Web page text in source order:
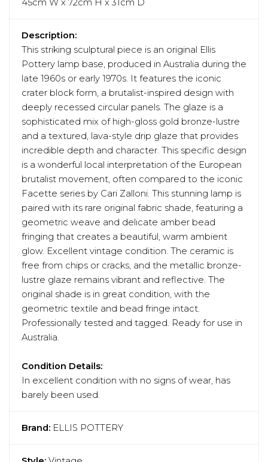
45cm W x 72cm H x 31cm D
Description:
This striking sculptural piece is an original Ellis
Pottery lamp base, produced in Australia during the
late 1960s or early 1970s. It features the iconic
crater block form, a brutalist-inspired design with
deeply recessed circular panels. The glaze is a
sophisticated mix of high-gloss gold bronze-lustre
and a textured, lava-style drip glaze that provides
incredible depth and character. This specific design
is a wonderful local interpretation of the European
brutalist movement, often compared to the iconic
Facette series by Cari Zalloni. This stunning lamp is
paired with its rare original fabric shade, featuring a
geometric weave and delicate amber bead
fringing that creates a beautiful, warm ambient
glow. Excellent vintage condition. The ceramic is
free from chips or cracks, and the metallic bronze-
lustre glaze remains vibrant and reflective. The
original shade is in great condition, with the
geometric textile and bead fringe intact.
Professionally tested and tagged. Ready for use in
Australia.
Condition Details:
In excellent condition with no signs of wear, has
barely been used.
Brand: ELLIS POTTERY